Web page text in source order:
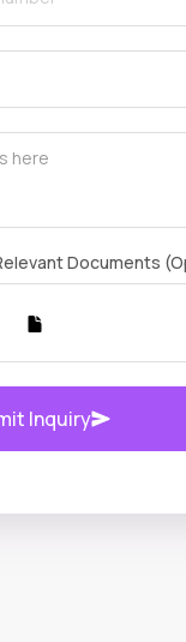
Documents
Inquiry